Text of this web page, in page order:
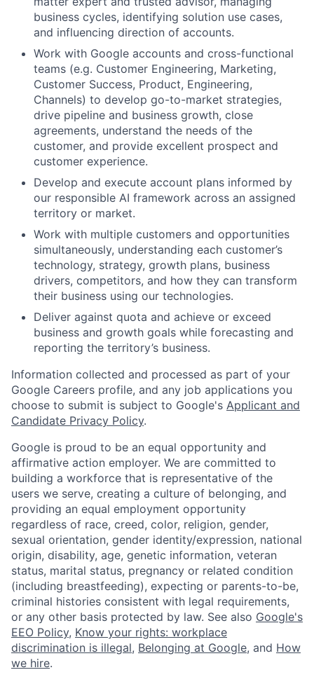
business cycles, identifying solution use cases,
and influencing direction of accounts.
Work with Google accounts and cross-functional
teams (e.g. Customer Engineering, Marketing,
Customer Success, Product, Engineering,
Channels) to develop go-to-market strategies,
drive pipeline and business growth, close
agreements, understand the needs of the
customer, and provide excellent prospect and
customer experience.
Develop and execute account plans informed by
our responsible AI framework across an assigned
territory or market.
Work with multiple customers and opportunities
simultaneously, understanding each customer’s
technology, strategy, growth plans, business
drivers, competitors, and how they can transform
their business using our technologies.
Deliver against quota and achieve or exceed
business and growth goals while forecasting and
reporting the territory’s business.
Information collected and processed as part of your
Google Careers profile, and any job applications you
choose to submit is subject to Google's Applicant and
Candidate Privacy Policy.
Google is proud to be an equal opportunity and
affirmative action employer. We are committed to
building a workforce that is representative of the
users we serve, creating a culture of belonging, and
providing an equal employment opportunity
regardless of race, creed, color, religion, gender,
sexual orientation, gender identity/expression, national
origin, disability, age, genetic information, veteran
status, marital status, pregnancy or related condition
(including breastfeeding), expecting or parents-to-be,
criminal histories consistent with legal requirements,
or any other basis protected by law. See also Google's
EEO Policy, Know your rights: workplace
discrimination is illegal, Belonging at Google, and How
we hire.